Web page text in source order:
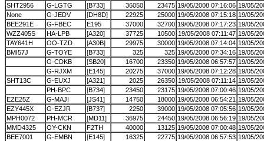
SHT2956
G-LGTG [B733] 36050 23475 19/05/2008 07:16:06 19/05/
None
G-JEDV [DH8D] 22925 25000 19/05/2008 07:15:18 19/05/
BEE291E
G-FBEC E195 37000 32700 19/05/2008 07:17:23 19/05/
WZZ405S
HA-LPB [A320] 37725 10500 19/05/2008 07:11:47 19/05/
TAY641H
OO-TZD [A30B] 29975 30000 19/05/2008 07:14:04 19/05/
BMI57J
G-TOYE [B733] 325 325 19/05/2008 07:34:16 19/05/
G-CDKB
[SB20] 16700 23350 19/05/2008 06:57:57 19/05/
G-RJXM
[E145] 20275 37000 19/05/2008 07:12:28 19/05/
SHT13C
G-EUXJ [A321] 2025 26350 19/05/2008 07:11:14 19/05/
PH-BPC
[B734] 23450 23175 19/05/2008 07:00:46 19/05/
EZE25Z
G-MAJI [JS41] 14750 18000 19/05/2008 06:54:21 19/05/
EZY445X
G-EZJR [B737] 2250 39000 19/05/2008 07:05:56 19/05/
MPH0072
PH-MCR [MD11] 36975 24450 19/05/2008 06:56:19 19/05/
MMD4325
OY-CKN F2TH 40000 13125 19/05/2008 07:00:48 19/05/
BEE7001
G-EMBN [E145] 16325 22775 19/05/2008 06:57:53 19/05/